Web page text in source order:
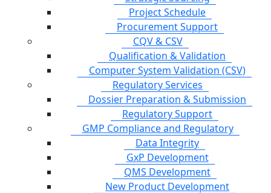
Project Schedule
Procurement Support
CQV & CSV
Qualification & Validation
Computer System Validation (CSV)
Regulatory Services
Dossier Preparation & Submission
Regulatory Support
GMP Compliance and Regulatory
Data Integrity
GxP Development
QMS Development
New Product Development